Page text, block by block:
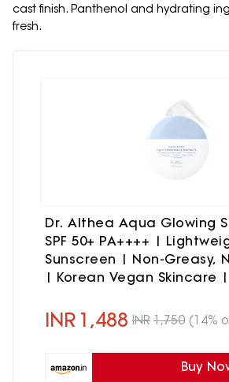
cast finish. Panthenol and hydrating
fresh.
Dr. Althea Aqua Glowing
SPF 50+ PA++++ |
Sunscreen | Non-Greasy,
| Korean Vegan Skincare
INR 1,488 INR 1,750 (14%
Buy